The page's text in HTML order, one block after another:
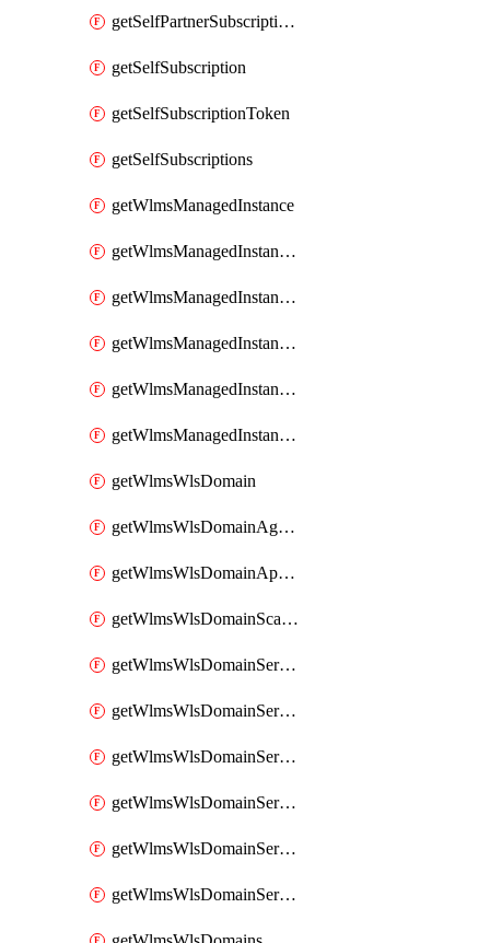
getSelfPartnerSubscriptions
getSelfSubscription
getSelfSubscriptionToken
getSelfSubscriptions
getWlmsManagedInstance
getWlmsManagedInstanceScanResults
getWlmsManagedInstanceServer
getWlmsManagedInstanceServerInstalledPatches
getWlmsManagedInstanceServers
getWlmsManagedInstances
getWlmsWlsDomain
getWlmsWlsDomainAgreementRecords
getWlmsWlsDomainApplicablePatches
getWlmsWlsDomainScanResults
getWlmsWlsDomainServer
getWlmsWlsDomainServerBackup
getWlmsWlsDomainServerBackupContent
getWlmsWlsDomainServerBackups
getWlmsWlsDomainServerInstalledPatches
getWlmsWlsDomainServers